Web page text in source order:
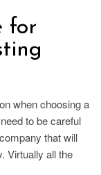
for
when choosing a
to be careful
that will
Virtually all the